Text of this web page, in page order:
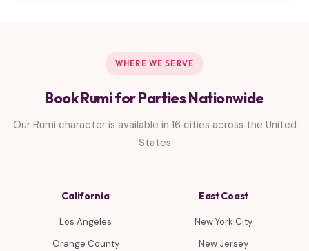
WHERE WE SERVE
Book Rumi for Parties Nationwide
Our Rumi character is available in 16 cities across the United
States
California
Los Angeles
Orange County
East Coast
New York City
New Jersey